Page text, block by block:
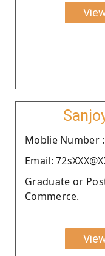
Moblie Number :
Email:
Graduate or
Commerce.